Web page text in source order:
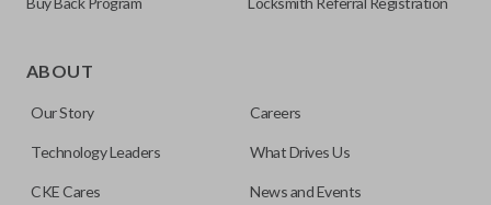
for automotive key accessories. Any cuts applied to the key
can be made by most standard key machines.
REMOTE START
ABOUT
Our Story Careers
Technology Leaders What Drives Us
CKE Cares News and Events